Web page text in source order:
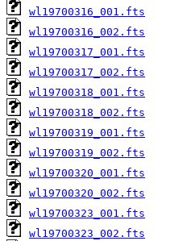
wl19700316_001.fts
wl19700316_002.fts
wl19700317_001.fts
wl19700317_002.fts
wl19700318_001.fts
wl19700318_002.fts
wl19700319_001.fts
wl19700319_002.fts
wl19700320_001.fts
wl19700320_002.fts
wl19700323_001.fts
wl19700323_002.fts